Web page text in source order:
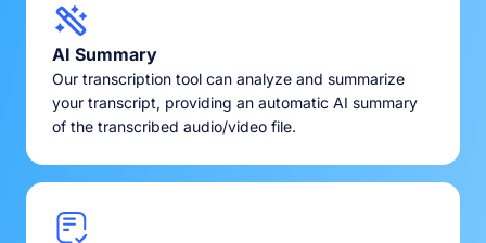
AI Summary
Our transcription tool can analyze and summarize
your transcript, providing an automatic AI summary
of the transcribed audio/video file.